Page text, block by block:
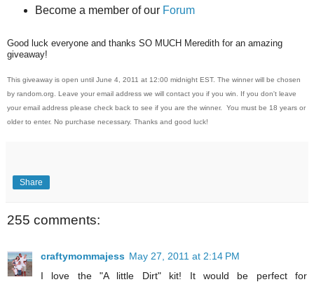
Become a member of our Forum
Good luck everyone and thanks SO MUCH Meredith for an amazing
giveaway!
This giveaway is open until June 4, 2011 at 12:00 midnight EST. The winner will be chosen
by random.org. Leave your email address we will contact you if you win. If you don't leave
your email address please check back to see if you are the winner. You must be 18 years or
older to enter. No purchase necessary. Thanks and good luck!
Share
255 comments:
craftymommajess May 27, 2011 at 2:14 PM
I love the "A little Dirt" kit! It would be perfect for